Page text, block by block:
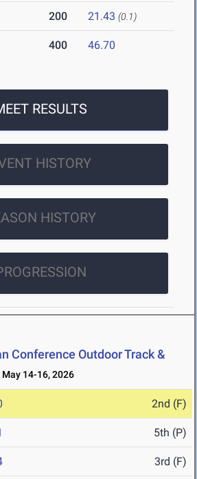
200 21.43 (0.1)
400 46.70
RESULTS
HISTORY
HISTORY
Conference Outdoor Track &
May 14-16, 2026
2nd (F)
5th (P)
3rd (F)